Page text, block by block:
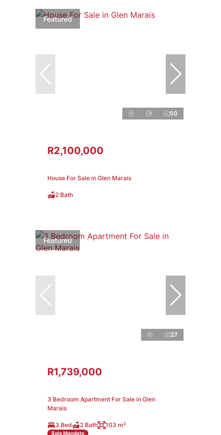
Featured
50
R2,100,000
House For Sale in Glen Marais
2 Bath
Featured
27
R1,739,000
3 Bedroom Apartment For Sale in Glen
Marais
3 Bed 2 Bath 103 m²
Sole Mandate